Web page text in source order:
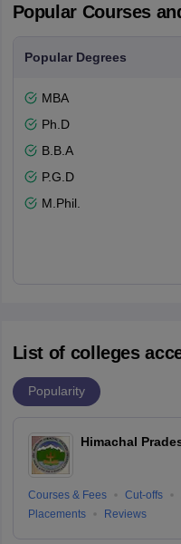
Popular Courses
Popular Degrees
MBA
Ph.D
B.B.A
P.G.D
M.Phil.
List of colleges
Popularity
Himachal
Courses & Fees Cut-offs
Placements
Reviews